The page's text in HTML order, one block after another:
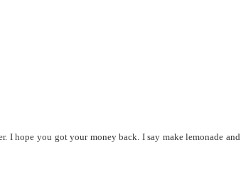
I hope you got your money back. I say make lemonade and